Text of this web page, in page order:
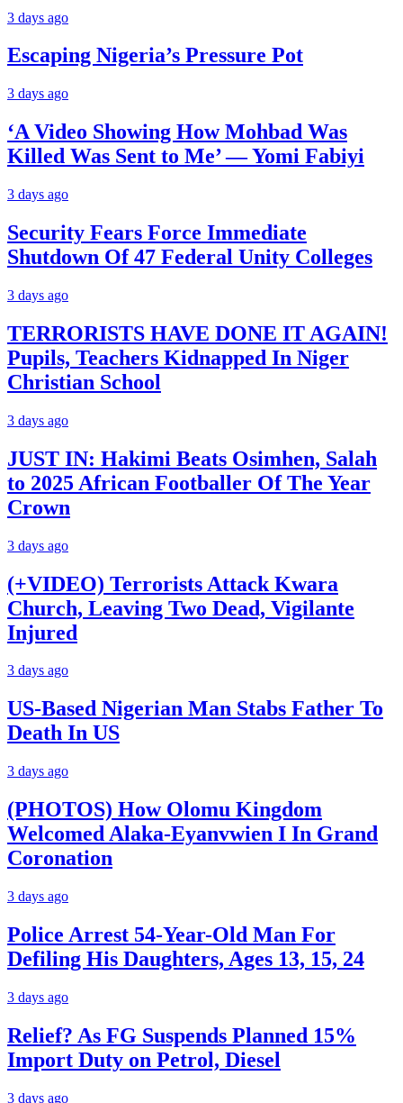
3 days ago
Escaping Nigeria’s Pressure Pot
3 days ago
‘A Video Showing How Mohbad Was
Killed Was Sent to Me’ — Yomi Fabiyi
3 days ago
Security Fears Force Immediate
Shutdown Of 47 Federal Unity Colleges
3 days ago
TERRORISTS HAVE DONE IT AGAIN!
Pupils, Teachers Kidnapped In Niger
Christian School
3 days ago
JUST IN: Hakimi Beats Osimhen, Salah
to 2025 African Footballer Of The Year
Crown
3 days ago
(+VIDEO) Terrorists Attack Kwara
Church, Leaving Two Dead, Vigilante
Injured
3 days ago
US-Based Nigerian Man Stabs Father To
Death In US
3 days ago
(PHOTOS) How Olomu Kingdom
Welcomed Alaka-Eyanvwien I In Grand
Coronation
3 days ago
Police Arrest 54-Year-Old Man For
Defiling His Daughters, Ages 13, 15, 24
3 days ago
Relief? As FG Suspends Planned 15%
Import Duty on Petrol, Diesel
3 days ago